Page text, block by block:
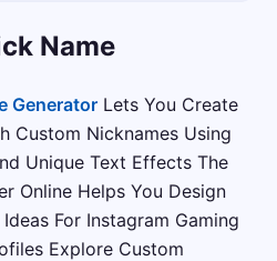
Name
Generator Lets You Create
Custom Nicknames Using
Unique Text Effects The
Online Helps You Design
For Instagram Gaming
Explore Custom